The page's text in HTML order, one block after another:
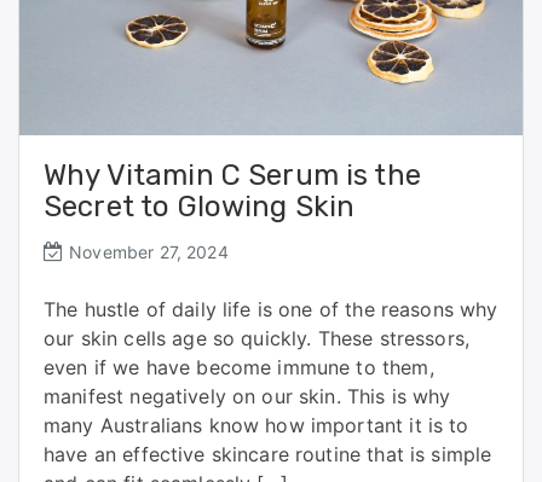
Why Vitamin C Serum is the
Secret to Glowing Skin
November 27, 2024
The hustle of daily life is one of the reasons why
our skin cells age so quickly. These stressors,
even if we have become immune to them,
manifest negatively on our skin. This is why
many Australians know how important it is to
have an effective skincare routine that is simple